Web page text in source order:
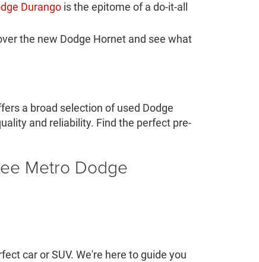
Durango is the epitome of a do-it-all
the new Dodge Hornet and see what
a broad selection of used Dodge
and reliability. Find the perfect pre-
Metro Dodge
car or SUV. We're here to guide you